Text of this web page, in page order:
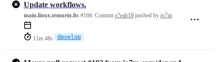
Update workflows.
main.linux.temurin.lts #166: Commit e7eab18 pushed by io7m
11m 48s develop